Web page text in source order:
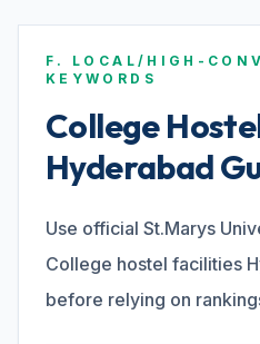
Academics
Admissions
F. LOCAL/HIGH-
KEYWORDS
College
Hyderabad
Use official St.Marys
College hostel facilities
before relying on